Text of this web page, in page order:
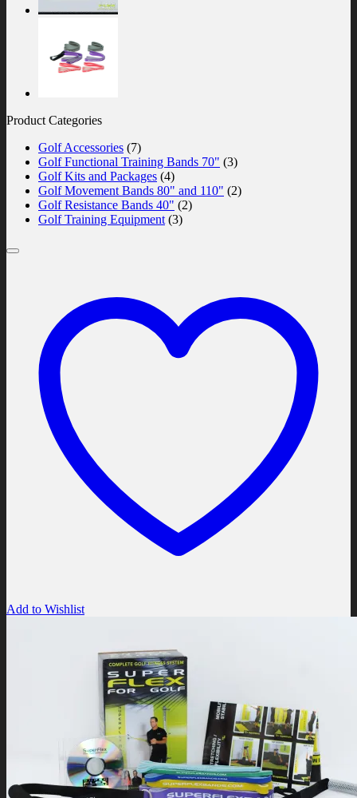
Product Categories
Golf Accessories (7)
Golf Functional Training Bands 70" (3)
Golf Kits and Packages (4)
Golf Movement Bands 80" and 110" (2)
Golf Resistance Bands 40" (2)
Golf Training Equipment (3)
Add to Wishlist